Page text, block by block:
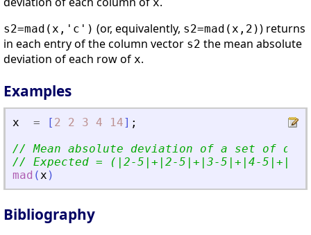
s2=mad(x,'c') (or, equivalently, s2=mad(x,2)) returns
in each entry of the column vector s2 the mean absolute
deviation of each row of x.
Examples
x = [ 2 2 3 4 14] ;
// Mean absolute deviation of a set of data
// Expected = (|2-5|+|2-5|+|3-5|+|4-
mad (x )
Bibliography